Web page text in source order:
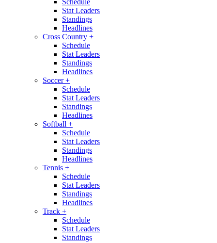
Schedule
Stat Leaders
Standings
Headlines
Cross Country +
Schedule
Stat Leaders
Standings
Headlines
Soccer+
Schedule
Stat Leaders
Standings
Headlines
Softball +
Schedule
Stat Leaders
Standings
Headlines
Tennis +
Schedule
Stat Leaders
Standings
Headlines
Track +
Schedule
Stat Leaders
Standings